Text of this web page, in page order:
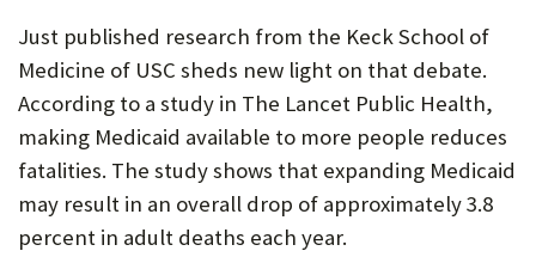
U
Just published research from the Keck School of
Medicine of USC sheds new light on that debate.
According to a study in The Lancet Public Health,
making Medicaid available to more people reduces
fatalities. The study shows that expanding Medicaid
may result in an overall drop of approximately 3.8
percent in adult deaths each year.